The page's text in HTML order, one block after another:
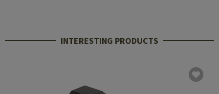
INTERESTING PRODUCTS